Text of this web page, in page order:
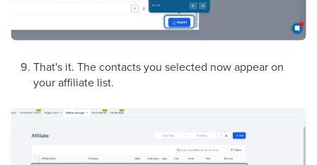
That's it. The contacts you selected now appear on
your affiliate list.